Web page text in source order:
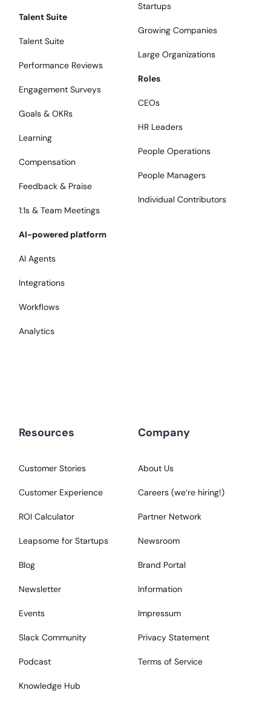
Talent Suite
Talent Suite
Performance Reviews
Engagement Surveys
Goals & OKRs
Learning
Compensation
Feedback & Praise
1:1s & Team Meetings
AI-powered platform
AI Agents
Integrations
Workflows
Analytics
Startups
Growing Companies
Large Organizations
Roles
CEOs
HR Leaders
People Operations
People Managers
Individual Contributors
Resources
Customer Stories
Customer Experience
ROI Calculator
Leapsome for Startups
Blog
Newsletter
Events
Slack Community
Podcast
Knowledge Hub
Company
About Us
Careers (we‘re hiring!)
Partner Network
Newsroom
Brand Portal
Information
Impressum
Privacy Statement
Terms of Service